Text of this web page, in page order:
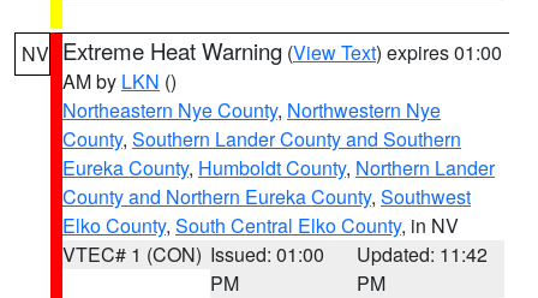
NV Extreme Heat Warning (View Text) expires 01:00
AM by LKN ()
Northeastern Nye County, Northwestern Nye
County, Southern Lander County and Southern
Eureka County, Humboldt County, Northern Lander
County and Northern Eureka County, Southwest
Elko County, South Central Elko County, in NV
VTEC# 1 (CON) Issued: 01:00
PM
Updated: 11:42
PM